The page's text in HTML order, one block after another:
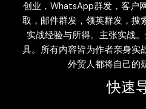
创业，WhatsApp群发，客户
取，邮件群发，领英群发，搜
实战经验与所得。主张实战
具。所有内容皆为作者亲身实
外贸人都将自己的
快速